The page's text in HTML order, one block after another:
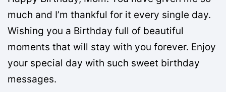
much and I’m thankful for it every single day.
Wishing you a Birthday full of beautiful
moments that will stay with you forever. Enjoy
your special day with such sweet birthday
messages.